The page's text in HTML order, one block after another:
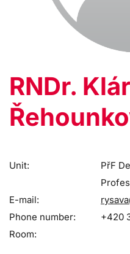
RNDr.
Unit:
PřF
E-mail:
Phone number:
+420
Room: